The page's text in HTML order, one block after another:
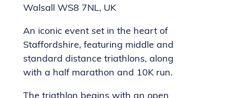
Walsall WS8 7NL, UK
An iconic event set in the heart of
Staffordshire, featuring middle and
standard distance triathlons, along
with a half marathon and 10K run.